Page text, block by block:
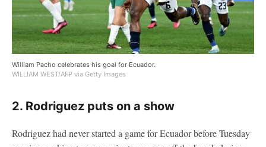
William Pacho celebrates his goal for Ecuador.
WILLIAM WEST/AFP via Getty Images
2. Rodriguez puts on a show
Rodriguez had never started a game for Ecuador before Tuesday